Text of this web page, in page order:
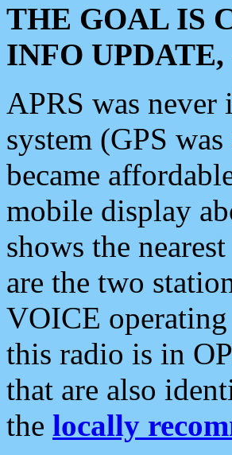
THE GOAL IS
INFO
APRS was
system (GPS
became
mobile display
shows the
are the two
VOICE
this radio is in
that are also
the locally